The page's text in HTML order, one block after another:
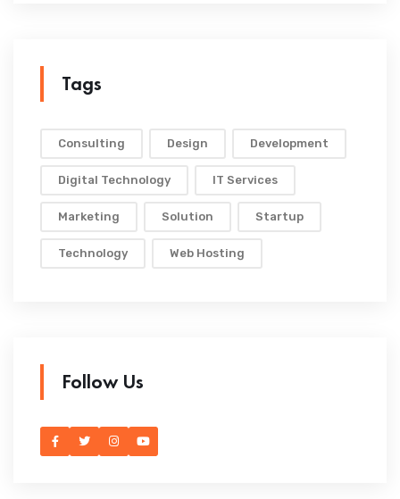
Tags
Consulting Design Development
Digital Technology IT Services
Marketing Solution Startup
Technology Web Hosting
Follow Us